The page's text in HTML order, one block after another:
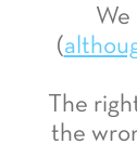
(
The
the